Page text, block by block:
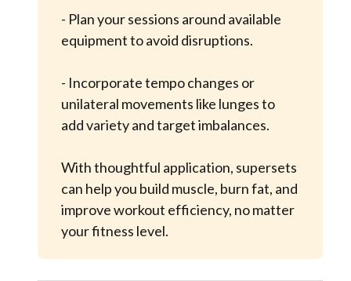
- Plan your sessions around available
equipment to avoid disruptions.
- Incorporate tempo changes or
unilateral movements like lunges to
add variety and target imbalances.
With thoughtful application, supersets
can help you build muscle, burn fat, and
improve workout efficiency, no matter
your fitness level.